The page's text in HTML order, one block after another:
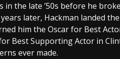
in the late ’50s before he
later, Hackman landed
him the Oscar for Best
Best Supporting Actor in
ever made.